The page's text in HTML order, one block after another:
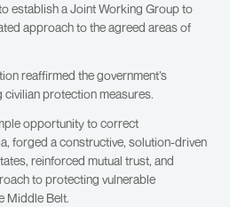
establish a Joint Working Group to
approach to the agreed areas of
reaffirmed the government’s
protection measures.
opportunity to correct
forged a constructive, solution-driven
reinforced mutual trust, and
to protecting vulnerable
Middle Belt.